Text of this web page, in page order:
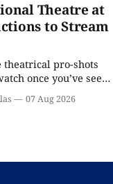
Theatre at
to Stream
pro-shots
once you’ve seen
Theatre at Home
07 Aug 2026